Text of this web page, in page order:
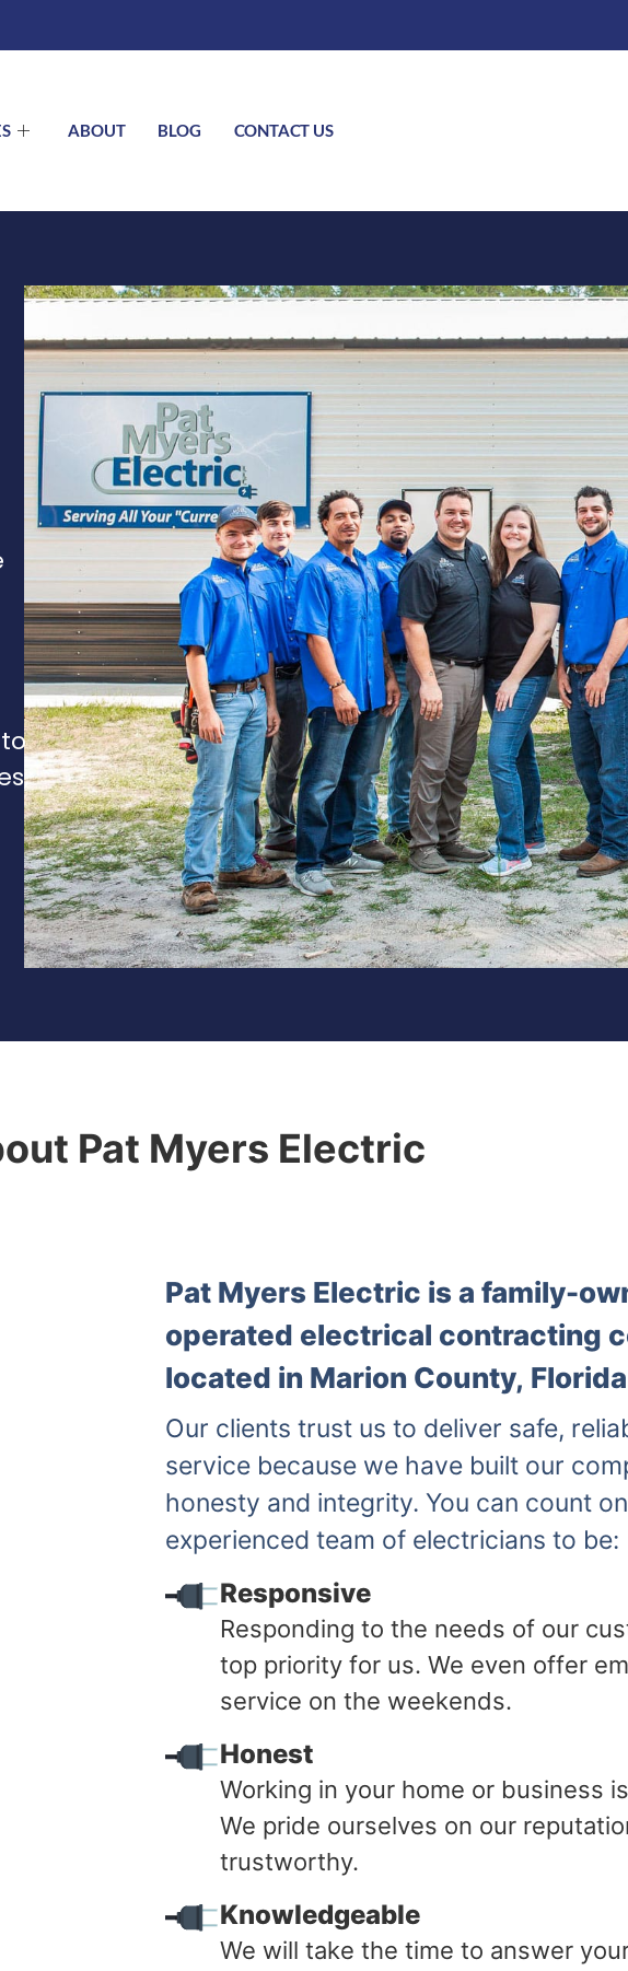
ABOUT BLOG CONTACT US
Pat Myers Electric
Pat Myers Electric is a family-
operated electrical contracting
located in Marion County,
Our clients trust us to deliver safe,
service because we have built our
honesty and integrity. You can count
experienced team of electricians to be:
Responsive
Responding to the needs of our
top priority for us. We even offer
service on the weekends.
Honest
Working in your home or business
We pride ourselves on our
trustworthy.
Knowledgeable
We will take the time to answer